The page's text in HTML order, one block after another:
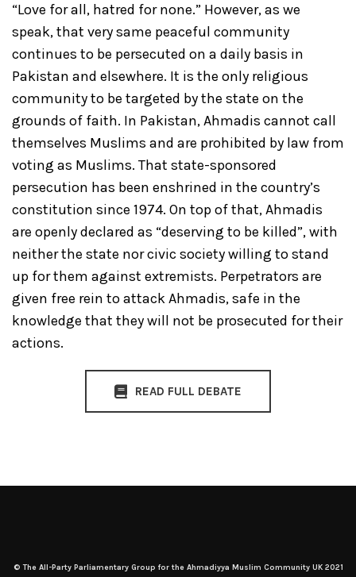
“Love for all, hatred for none.” However, as we
speak, that very same peaceful community
continues to be persecuted on a daily basis in
Pakistan and elsewhere. It is the only religious
community to be targeted by the state on the
grounds of faith. In Pakistan, Ahmadis cannot call
themselves Muslims and are prohibited by law from
voting as Muslims. That state-sponsored
persecution has been enshrined in the country’s
constitution since 1974. On top of that, Ahmadis
are openly declared as “deserving to be killed”, with
neither the state nor civic society willing to stand
up for them against extremists. Perpetrators are
given free rein to attack Ahmadis, safe in the
knowledge that they will not be prosecuted for their
actions.
READ FULL DEBATE
© The All-Party Parliamentary Group for the Ahmadiyya Muslim Community UK 2021